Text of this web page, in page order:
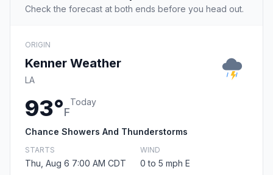
Check the forecast at both ends before you head out.
ORIGIN
Kenner Weather
LA
93°F
Today
Chance Showers And Thunderstorms
STARTS
Thu, Aug 6 7:00 AM CDT
WIND
0 to 5 mph E